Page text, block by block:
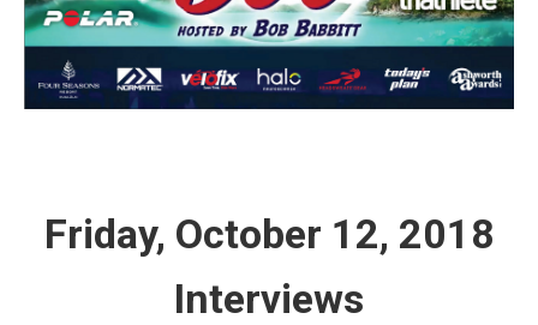
Friday, October 12, 2018
Interviews